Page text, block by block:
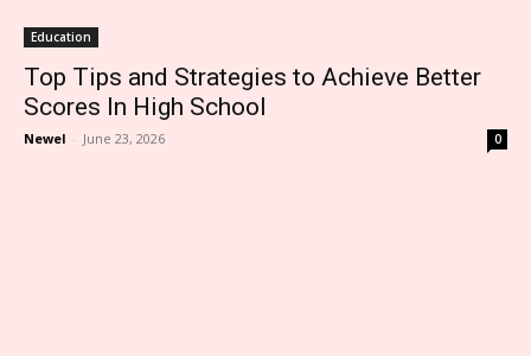
Education
Top Tips and Strategies to Achieve Better
Scores In High School
Newel - June 23, 2026 0